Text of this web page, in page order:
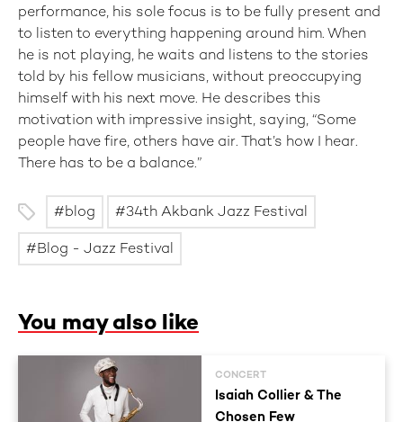
performance, his sole focus is to be fully present and
to listen to everything happening around him. When
he is not playing, he waits and listens to the stories
told by his fellow musicians, without preoccupying
himself with his next move. He describes this
motivation with impressive insight, saying, “Some
people have fire, others have air. That’s how I hear.
There has to be a balance.”
blog 34th Akbank Jazz Festival
Blog - Jazz Festival
You may also like
CONCERT
Isaiah Collier & The
Chosen Few